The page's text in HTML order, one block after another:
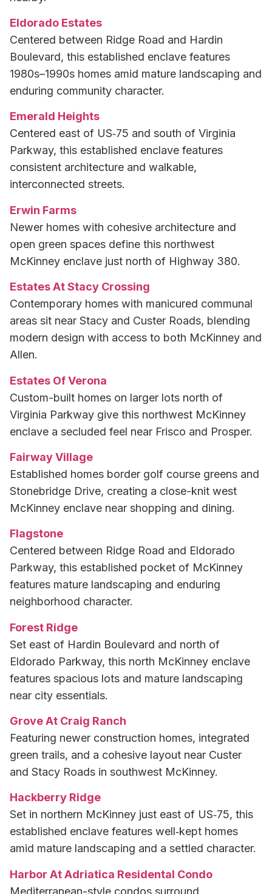
Eldorado Estates
Centered between Ridge Road and Hardin
Boulevard, this established enclave features
1980s–1990s homes amid mature landscaping and
enduring community character.
Emerald Heights
Centered east of US‑75 and south of Virginia
Parkway, this established enclave features
consistent architecture and walkable,
interconnected streets.
Erwin Farms
Newer homes with cohesive architecture and
open green spaces define this northwest
McKinney enclave just north of Highway 380.
Estates At Stacy Crossing
Contemporary homes with manicured communal
areas sit near Stacy and Custer Roads, blending
modern design with access to both McKinney and
Allen.
Estates Of Verona
Custom-built homes on larger lots north of
Virginia Parkway give this northwest McKinney
enclave a secluded feel near Frisco and Prosper.
Fairway Village
Established homes border golf course greens and
Stonebridge Drive, creating a close-knit west
McKinney enclave near shopping and dining.
Flagstone
Centered between Ridge Road and Eldorado
Parkway, this established pocket of McKinney
features mature landscaping and enduring
neighborhood character.
Forest Ridge
Set east of Hardin Boulevard and north of
Eldorado Parkway, this north McKinney enclave
features spacious lots and mature landscaping
near city essentials.
Grove At Craig Ranch
Featuring newer construction homes, integrated
green trails, and a cohesive layout near Custer
and Stacy Roads in southwest McKinney.
Hackberry Ridge
Set in northern McKinney just east of US‑75, this
established enclave features well‑kept homes
amid mature landscaping and a settled character.
Harbor At Adriatica Residental Condo
Mediterranean-style condos surround